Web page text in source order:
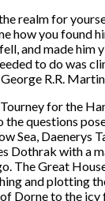
realm for
how you found
and made him
to do was
R.R.
for the
questions
Sea, Daenerys
Dothrak with a
The Great
and plotting
Dorne to the